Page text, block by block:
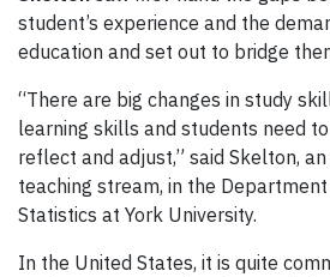
student’s experience and the
education and set out to bridge
“There are big changes in study
learning skills and students need
reflect and adjust,” said Skelton,
teaching stream, in the
Statistics at York University.
In the United States, it is quite